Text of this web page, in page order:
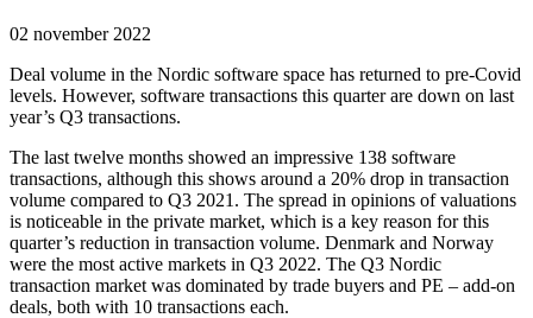
02 november 2022
Deal volume in the Nordic software space has returned to pre-Covid
levels. However, software transactions this quarter are down on last
year’s Q3 transactions.
The last twelve months showed an impressive 138 software
transactions, although this shows around a 20% drop in transaction
volume compared to Q3 2021. The spread in opinions of valuations
is noticeable in the private market, which is a key reason for this
quarter’s reduction in transaction volume. Denmark and Norway
were the most active markets in Q3 2022. The Q3 Nordic
transaction market was dominated by trade buyers and PE – add-on
deals, both with 10 transactions each.